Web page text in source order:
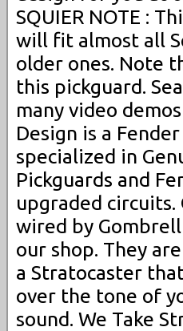
SQUIER NOTE :
will fit almost all
older ones. Note
this pickguard.
many video
Design is a
specialized in
Pickguards and
upgraded circuits.
wired by
our shop. They
a Stratocaster
over the tone of
sound. We Take